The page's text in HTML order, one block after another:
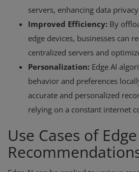
servers, enhancing data
Improved Efficiency: By
edge devices, businesses can
centralized servers and
Personalization: Edge AI
behavior and preferences
accurate and personalized
relying on a constant internet
Use Cases of